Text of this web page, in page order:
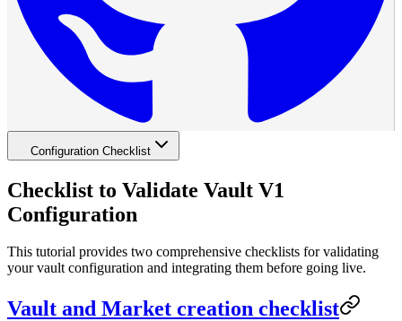
Configuration Checklist
Checklist to Validate Vault V1
Configuration
This tutorial provides two comprehensive checklists for validating
your vault configuration and integrating them before going live.
Vault and Market creation checklist